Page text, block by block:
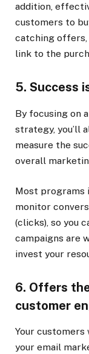
addition,
customers to
catching offers,
link to the
5. Success
By focusing on
strategy, you’ll
measure the
overall
Most programs
monitor
(clicks), so you
campaigns are
invest your
6. Offers
customer
Your
your email